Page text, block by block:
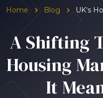
Home Blog UK’s
A Shifting
Housing
It